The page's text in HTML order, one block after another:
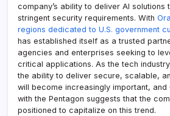
company’s ability to deliver AI solutions
stringent security requirements. With
regions dedicated to U.S. government
has established itself as a trusted
agencies and enterprises seeking to
critical applications. As the tech
the ability to deliver secure, scalable,
will become increasingly important, and
with the Pentagon suggests that the
positioned to capitalize on this trend.